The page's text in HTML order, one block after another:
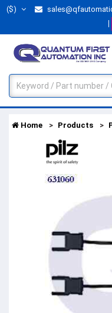
($)
Home Products